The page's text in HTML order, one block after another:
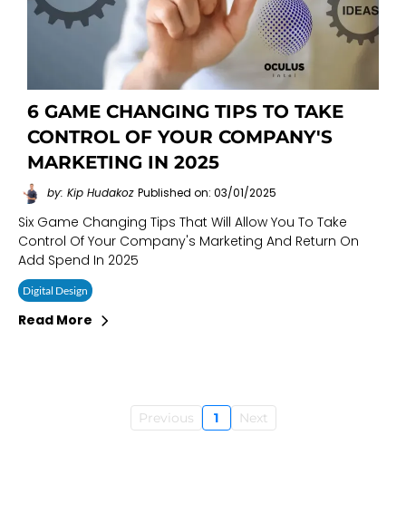
6 GAME CHANGING TIPS TO TAKE
CONTROL OF YOUR COMPANY'S
MARKETING IN 2025
by: Kip Hudakoz Published on: 03/01/2025
Six Game Changing Tips That Will Allow You To Take
Control Of Your Company's Marketing And Return On
Add Spend In 2025
Digital Design
Read More
Previous 1 Next